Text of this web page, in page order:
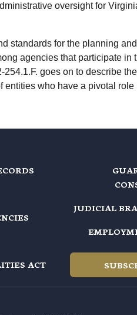
oversight for
standards for the planning
agencies that participate in
goes on to describe
who have a pivotal
ACT
JUDICIAL